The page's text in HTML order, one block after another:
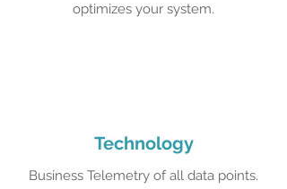
optimizes your system.
Technology
Business Telemetry of all data points.